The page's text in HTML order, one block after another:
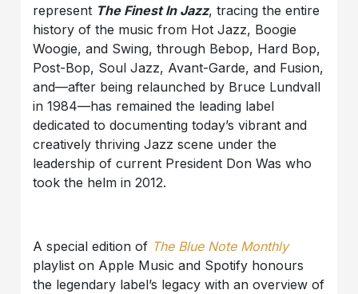
represent The Finest In Jazz, tracing the entire
history of the music from Hot Jazz, Boogie
Woogie, and Swing, through Bebop, Hard Bop,
Post-Bop, Soul Jazz, Avant-Garde, and Fusion,
and—after being relaunched by Bruce Lundvall
in 1984—has remained the leading label
dedicated to documenting today’s vibrant and
creatively thriving Jazz scene under the
leadership of current President Don Was who
took the helm in 2012.
A special edition of The Blue Note Monthly
playlist on Apple Music and Spotify honours
the legendary label’s legacy with an overview of